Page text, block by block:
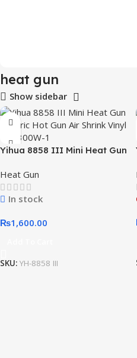
heat gun
Show sidebar
Yihua 8858 III Mini Heat Gun
Vinyl DIY 300W
Heat Gun
In stock
₨1,600.00
SKU: YH-8858 III